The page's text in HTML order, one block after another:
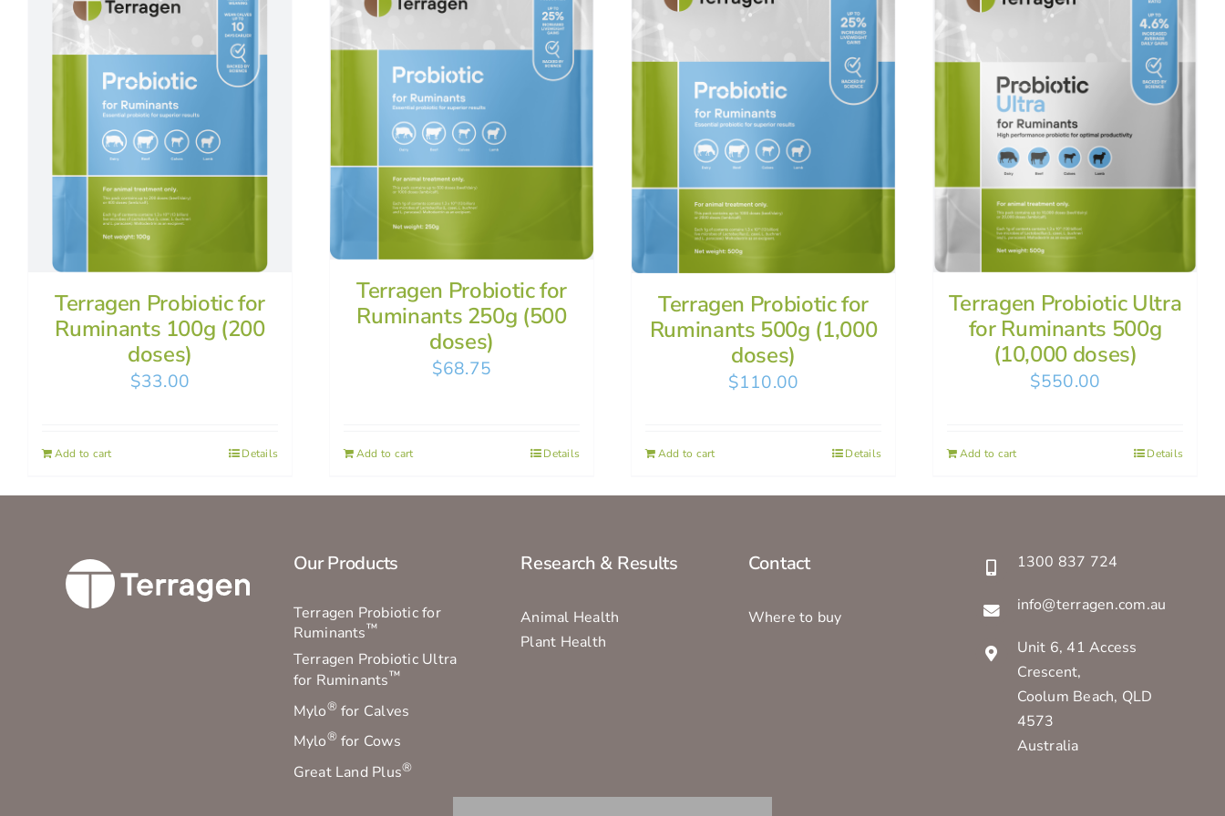
Terragen Probiotic for
Ruminants 100g (200
doses)
$33.00
Add to cart Details
Terragen Probiotic for
Ruminants 250g (500
doses)
$68.75
Add to cart Details
Terragen Probiotic for
Ruminants 500g (1,000
doses)
$110.00
Add to cart Details
Terragen Probiotic Ultra
for Ruminants 500g
(10,000 doses)
$550.00
Add to cart Details
Our Products
Terragen Probiotic for
Ruminants™
Terragen Probiotic Ultra
for Ruminants™
Mylo®for Calves
Mylo®for Cows
Great Land Plus®
Research & Results
Animal Health
Plant Health
Contact
Where to buy
1300 837 724
info@terragen.com.au
Unit 6, 41 Access
Crescent,
Coolum Beach, QLD
4573
Australia